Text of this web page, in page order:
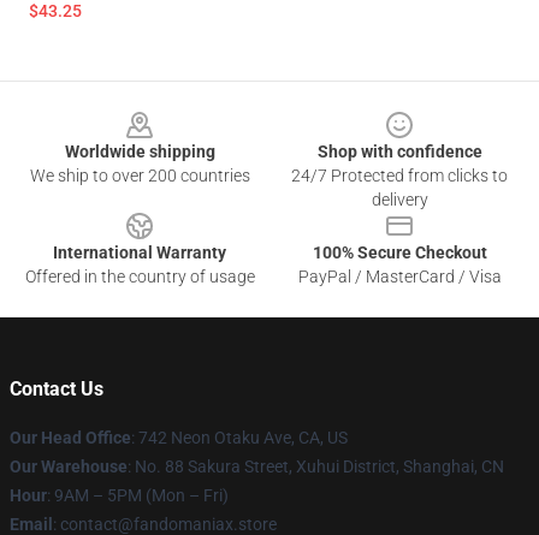
$43.25
Worldwide shipping
We ship to over 200 countries
Shop with confidence
24/7 Protected from clicks to
delivery
International Warranty
Offered in the country of usage
100% Secure Checkout
PayPal / MasterCard / Visa
Contact Us
Our Head Office: 742 Neon Otaku Ave, CA, US
Our Warehouse: No. 88 Sakura Street, Xuhui District, Shanghai, CN
Hour: 9AM – 5PM (Mon – Fri)
Email : contact@fandomaniax.store